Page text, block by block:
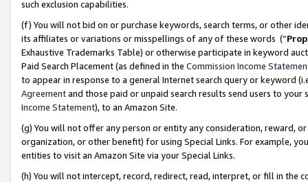
such exclusion capabilities.
(f) You will not bid on or purchase keywords, search terms, or other
its affiliates or variations or misspellings of any of these words (“
Exhaustive Trademarks Table) or otherwise participate in keyword
Paid Search Placement (as defined in the Commission Income
to appear in response to a general Internet search query or keyword
Agreementand those paid or unpaid search results send users to
Income Statement), to an Amazon Site.
(g) You will not offer any person or entity any consideration, reward,
organization, or other benefit) for using Special Links. For example,
entities to visit an Amazon Site via your Special Links.
(h) You will not intercept, record, redirect, read, interpret, or fill in